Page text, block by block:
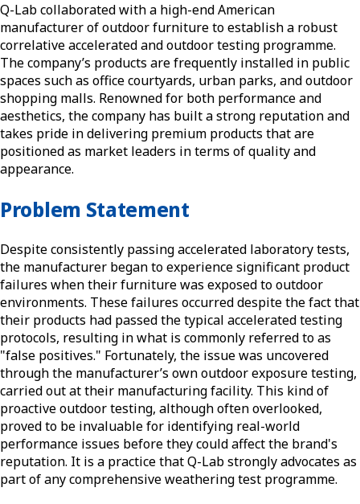
Q-Lab collaborated with a high-end American
manufacturer of outdoor furniture to establish a robust
correlative accelerated and outdoor testing programme.
The company’s products are frequently installed in public
spaces such as office courtyards, urban parks, and outdoor
shopping malls. Renowned for both performance and
aesthetics, the company has built a strong reputation and
takes pride in delivering premium products that are
positioned as market leaders in terms of quality and
appearance.
Problem Statement
Despite consistently passing accelerated laboratory tests,
the manufacturer began to experience significant product
failures when their furniture was exposed to outdoor
environments. These failures occurred despite the fact that
their products had passed the typical accelerated testing
protocols, resulting in what is commonly referred to as
"false positives." Fortunately, the issue was uncovered
through the manufacturer’s own outdoor exposure testing,
carried out at their manufacturing facility. This kind of
proactive outdoor testing, although often overlooked,
proved to be invaluable for identifying real-world
performance issues before they could affect the brand's
reputation. It is a practice that Q-Lab strongly advocates as
part of any comprehensive weathering test programme.